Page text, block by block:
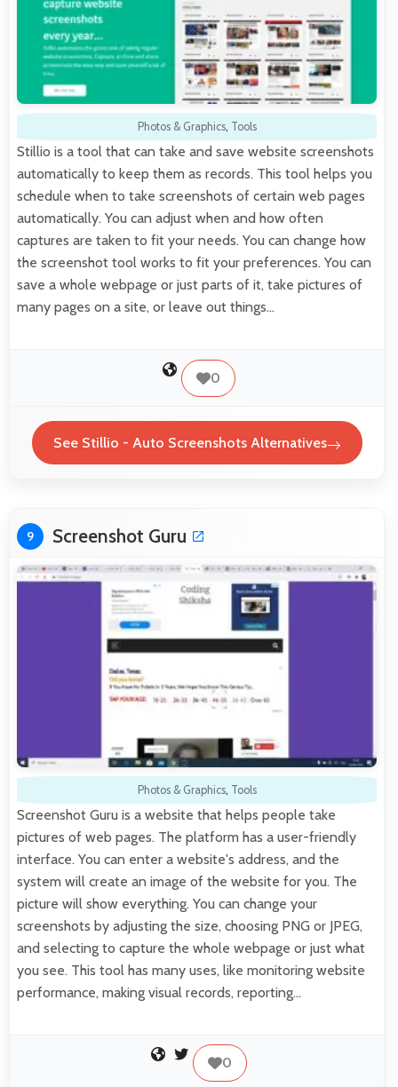
Photos & Graphics, Tools
Stillio is a tool that can take and save website screenshots
automatically to keep them as records. This tool helps you
schedule when to take screenshots of certain web pages
automatically. You can adjust when and how often
captures are taken to fit your needs. You can change how
the screenshot tool works to fit your preferences. You can
save a whole webpage or just parts of it, take pictures of
many pages on a site, or leave out things…
0
See Stillio - Auto Screenshots Alternatives
9 Screenshot Guru
Photos & Graphics, Tools
Screenshot Guru is a website that helps people take
pictures of web pages. The platform has a user-friendly
interface. You can enter a website's address, and the
system will create an image of the website for you. The
picture will show everything. You can change your
screenshots by adjusting the size, choosing PNG or JPEG,
and selecting to capture the whole webpage or just what
you see. This tool has many uses, like monitoring website
performance, making visual records, reporting…
0